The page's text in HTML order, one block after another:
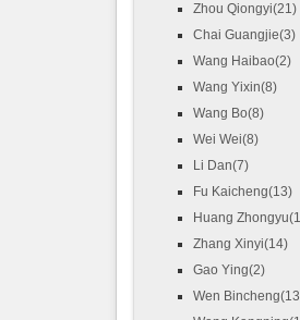
Zhou Qiongyi(21)
Chai Guangjie(3)
Wang Haibao(2)
Wang Yixin(8)
Wang Bo(8)
Wei Wei(8)
Li Dan(7)
Fu Kaicheng(13)
Huang
Zhang Xinyi(14)
Gao Ying(2)
Wen